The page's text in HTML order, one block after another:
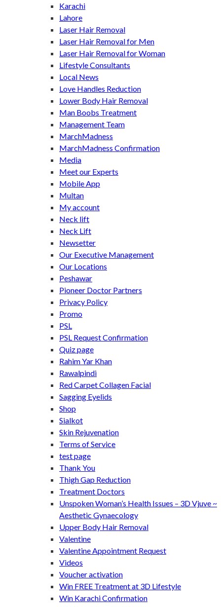
Karachi
Lahore
Laser Hair Removal
Laser Hair Removal for Men
Laser Hair Removal for Woman
Lifestyle Consultants
Local News
Love Handles Reduction
Lower Body Hair Removal
Man Boobs Treatment
Management Team
MarchMadness
MarchMadness Confirmation
Media
Meet our Experts
Mobile App
Multan
My account
Neck lift
Neck Lift
Newsetter
Our Executive Management
Our Locations
Peshawar
Pioneer Doctor Partners
Privacy Policy
Promo
PSL
PSL Request Confirmation
Quiz page
Rahim Yar Khan
Rawalpindi
Red Carpet Collagen Facial
Sagging Eyelids
Shop
Sialkot
Skin Rejuvenation
Terms of Service
test page
Thank You
Thigh Gap Reduction
Treatment Doctors
Unspoken Woman’s Health Issues – 3D Vjuve ~
Aesthetic Gynaecology
Upper Body Hair Removal
Valentine
Valentine Appointment Request
Videos
Voucher activation
Win FREE Treatment at 3D Lifestyle
Win Karachi Confirmation